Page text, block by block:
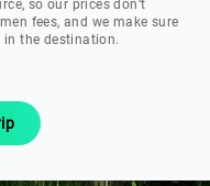
so our prices don’t
fees, and we make sure
in the destination.